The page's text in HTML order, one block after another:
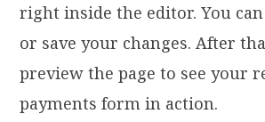
right inside the editor. You
or save your changes. After
preview the page to see your
payments form in action.